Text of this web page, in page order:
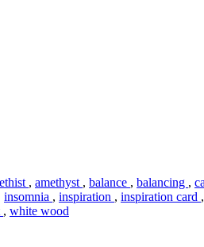
, amethyst , balance , balancing ,
insomnia , inspiration , inspiration card ,
, white wood